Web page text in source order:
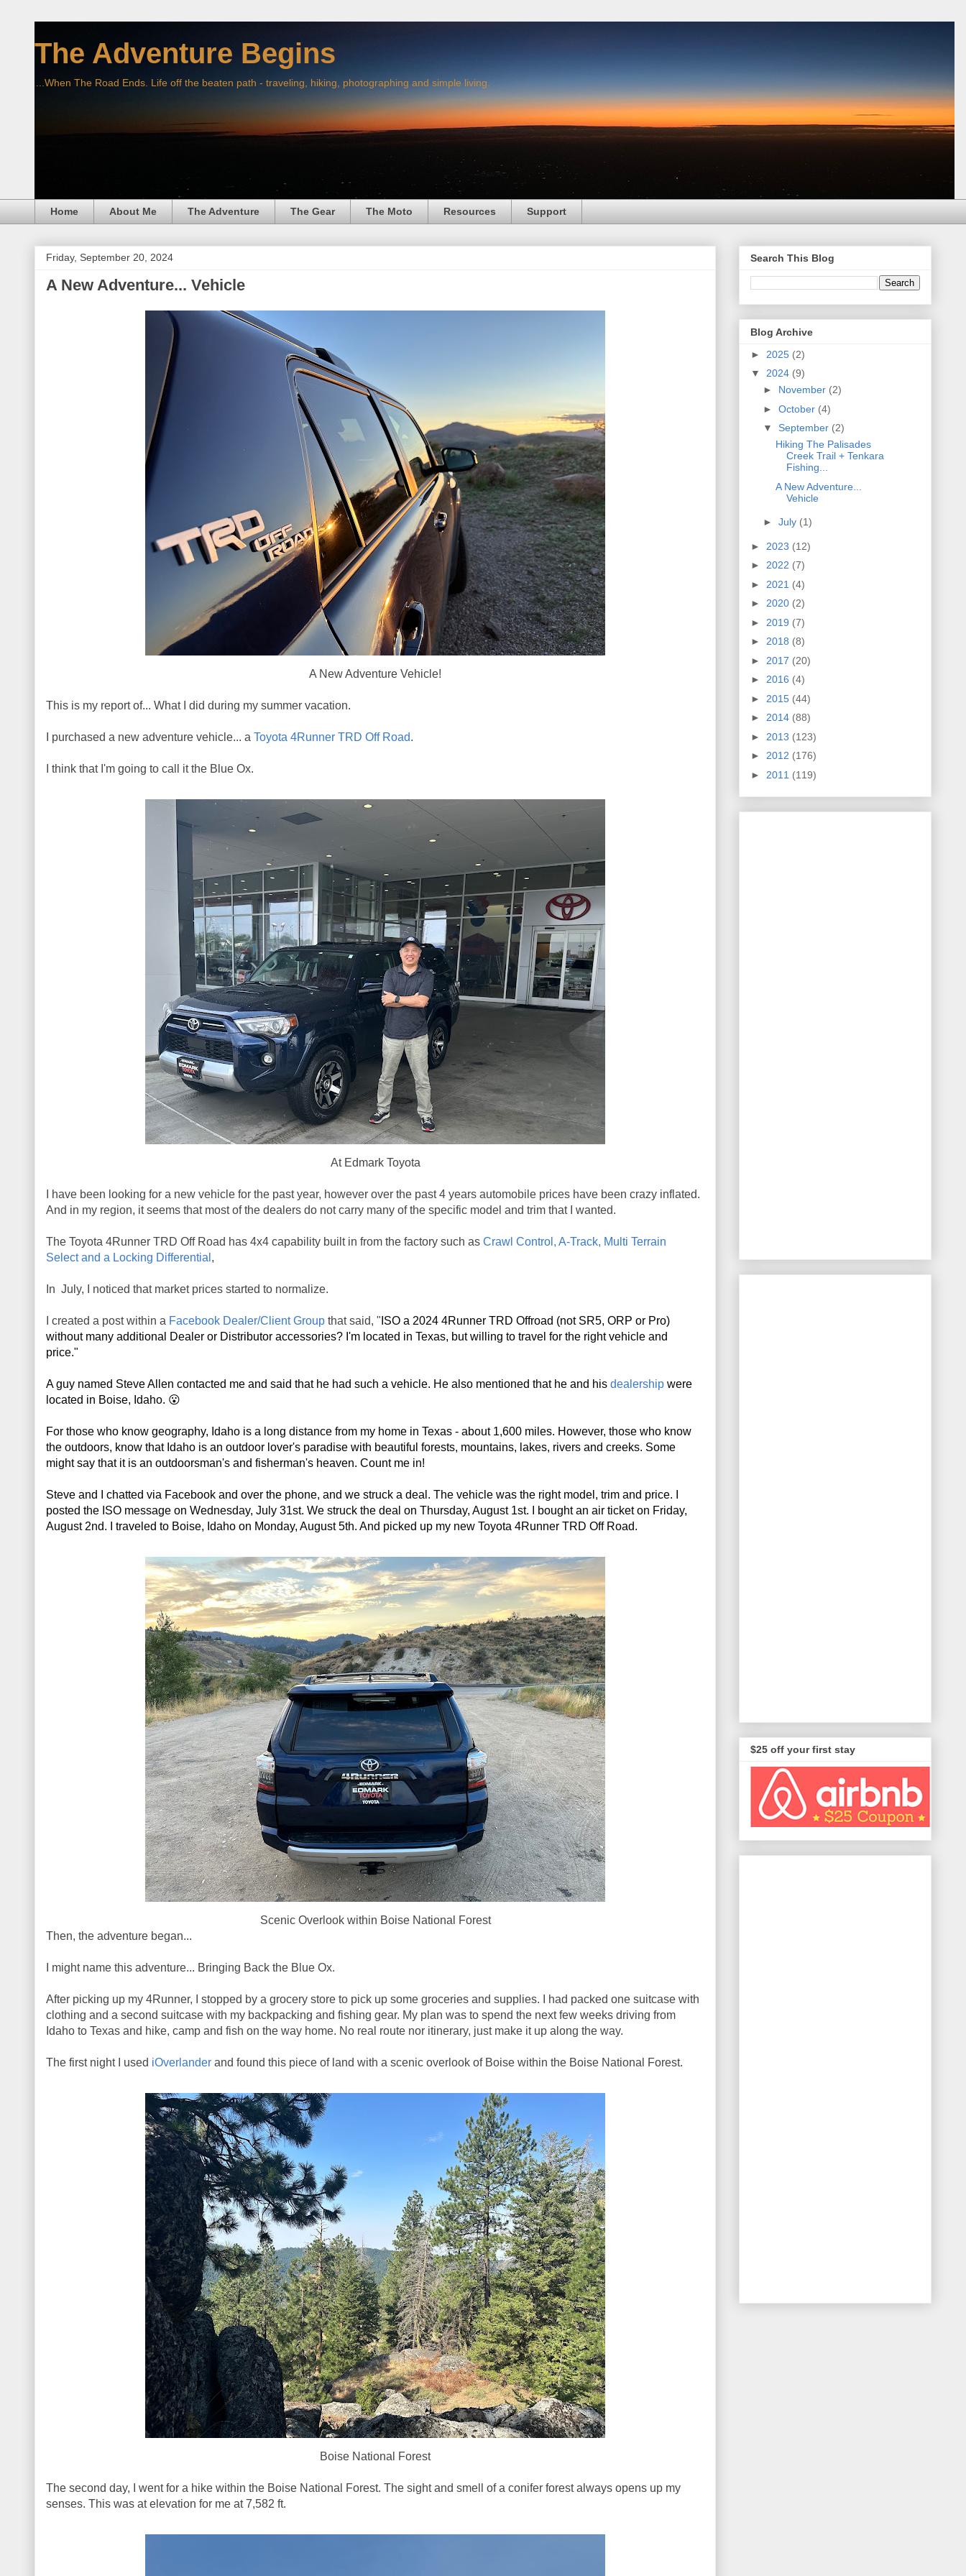
The Adventure Begins
...When The Road Ends. Life off the beaten path - traveling, hiking, photographing and simple living.
Home About Me The Adventure The Gear The Moto Resources Support
Friday, September 20, 2024
A New Adventure... Vehicle
A New Adventure Vehicle!
This is my report of... What I did during my summer vacation.
I purchased a new adventure vehicle... a Toyota 4Runner TRD Off Road.
I think that I'm going to call it the Blue Ox.
At Edmark Toyota
I have been looking for a new vehicle for the past year, however over the past 4 years automobile prices have been crazy inflated.
And in my region, it seems that most of the dealers do not carry many of the specific model and trim that I wanted.
The Toyota 4Runner TRD Off Road has 4x4 capability built in from the factory such as Crawl Control, A-Track, Multi Terrain
Select and a Locking Differential ,
In July, I noticed that market prices started to normalize.
I created a post within a Facebook Dealer/Client Group that said, " ISO a 2024 4Runner TRD Offroad (not SR5, ORP or Pro)
without many additional Dealer or Distributor accessories? I'm located in Texas, but willing to travel for the right vehicle and
price."
A guy named Steve Allen contacted me and said that he had such a vehicle. He also mentioned that he and his dealership were
located in Boise, Idaho. 😮
For those who know geography, Idaho is a long distance from my home in Texas - about 1,600 miles. However, those who know
the outdoors, know that Idaho is an outdoor lover's paradise with beautiful forests, mountains, lakes, rivers and creeks. Some
might say that it is an outdoorsman's and fisherman's heaven. Count me in!
Steve and I chatted via Facebook and over the phone, and we struck a deal. The vehicle was the right model, trim and price. I
posted the ISO message on Wednesday, July 31st. We struck the deal on Thursday, August 1st. I bought an air ticket on Friday,
August 2nd. I traveled to Boise, Idaho on Monday, August 5th. And picked up my new Toyota 4Runner TRD Off Road.
Scenic Overlook within Boise National Forest
Then, the adventure began...
I might name this adventure... Bringing Back the Blue Ox.
After picking up my 4Runner, I stopped by a grocery store to pick up some groceries and supplies. I had packed one suitcase with
clothing and a second suitcase with my backpacking and fishing gear. My plan was to spend the next few weeks driving from
Idaho to Texas and hike, camp and fish on the way home. No real route nor itinerary, just make it up along the way.
The first night I used iOverlander and found this piece of land with a scenic overlook of Boise within the Boise National Forest.
Boise National Forest
The second day, I went for a hike within the Boise National Forest. The sight and smell of a conifer forest always opens up my
senses. This was at elevation for me at 7,582 ft.
Search This Blog
Blog Archive
► 2025 (2)
▼ 2024 (9)
► November (2)
► October (4)
▼ September (2)
Hiking The Palisades
Creek Trail + Tenkara
Fishing...
A New Adventure...
Vehicle
► July (1)
► 2023 (12)
► 2022 (7)
► 2021 (4)
► 2020 (2)
► 2019 (7)
► 2018 (8)
► 2017 (20)
► 2016 (4)
► 2015 (44)
► 2014 (88)
► 2013 (123)
► 2012 (176)
► 2011 (119)
$25 off your first stay